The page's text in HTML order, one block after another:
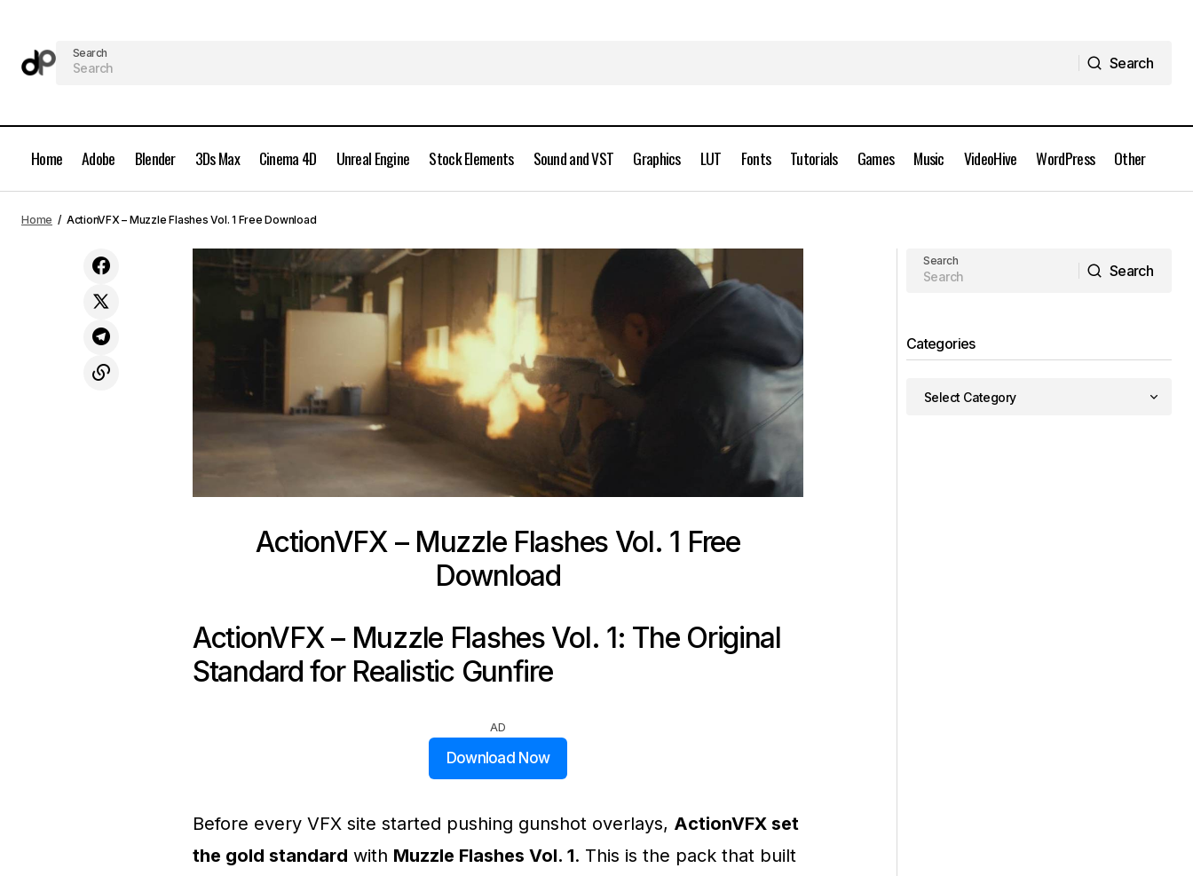
Search
Search
Home Adobe Blender 3Ds Max Cinema 4D Unreal Engine Stock Elements Sound and VST Graphics LUT Fonts Tutorials Games Music VideoHive WordPress Other
ActionVFX - Muzzle Flashes Vol. 2 Free
Download
Home ActionVFX – Muzzle Flashes Vol. 1 Free Download
ActionVFX – Muzzle Flashes Vol. 1 Free
Download
ActionVFX – Muzzle Flashes Vol. 1: The Original
Standard for Realistic Gunfire
AD
Download Now
Before every VFX site started pushing gunshot overlays, ActionVFX set
the gold standard with Muzzle Flashes Vol. 1. This is the pack that built
Search
Search
Categories